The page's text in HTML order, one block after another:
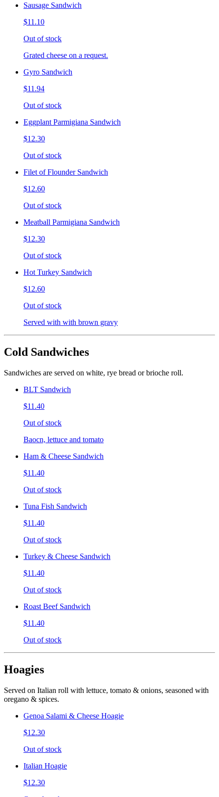
Sausage Sandwich
$11.10
Out of stock
Grated cheese on a request.
Gyro Sandwich
$11.94
Out of stock
Eggplant Parmigiana Sandwich
$12.30
Out of stock
Filet of Flounder Sandwich
$12.60
Out of stock
Meatball Parmigiana Sandwich
$12.30
Out of stock
Hot Turkey Sandwich
$12.60
Out of stock
Served with with brown gravy
Cold Sandwiches
Sandwiches are served on white, rye bread or brioche roll.
BLT Sandwich
$11.40
Out of stock
Baocn, lettuce and tomato
Ham & Cheese Sandwich
$11.40
Out of stock
Tuna Fish Sandwich
$11.40
Out of stock
Turkey & Cheese Sandwich
$11.40
Out of stock
Roast Beef Sandwich
$11.40
Out of stock
Hoagies
Served on Italian roll with lettuce, tomato & onions, seasoned with
oregano & spices.
Genoa Salami & Cheese Hoagie
$12.30
Out of stock
Italian Hoagie
$12.30